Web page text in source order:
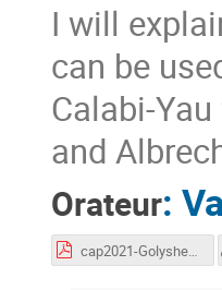
I will
can be
Calabi-
and
Orateur:
cap2021-Golyshev.pdf